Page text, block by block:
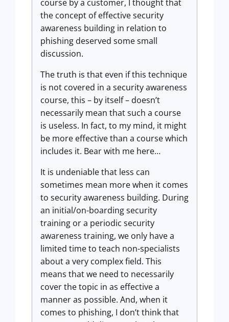
course by a customer, I thought that
the concept of effective security
awareness building in relation to
phishing deserved some small
discussion.
The truth is that even if this technique
is not covered in a security awareness
course, this – by itself – doesn’t
necessarily mean that such a course
is useless. In fact, to my mind, it might
be more effective than a course which
includes it. Bear with me here…
It is undeniable that less can
sometimes mean more when it comes
to security awareness building. During
an initial/on-boarding security
training or a periodic security
awareness training, we only have a
limited time to teach non-specialists
about a very complex field. This
means that we need to necessarily
cover the topic in as effective a
manner as possible. And, when it
comes to phishing, I don’t think that